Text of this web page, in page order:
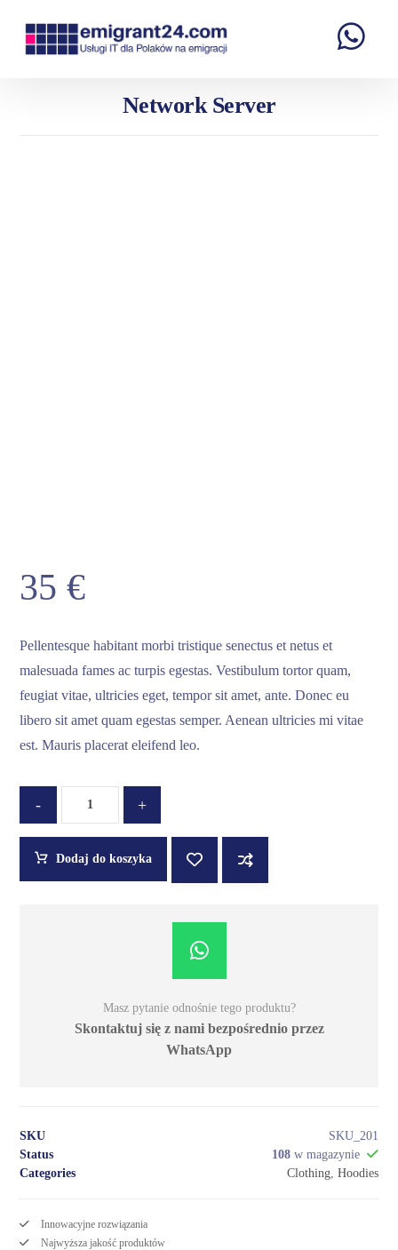
Network Server
35€
Pellentesque habitant morbi tristique senectus et netus et
malesuada fames ac turpis egestas. Vestibulum tortor quam,
feugiat vitae, ultricies eget, tempor sit amet, ante. Donec eu
libero sit amet quam egestas semper. Aenean ultricies mi vitae
est. Mauris placerat eleifend leo.
- +
Dodaj do koszyka
Masz pytanie odnośnie tego produktu?
Skontaktuj się z nami bezpośrednio przez
WhatsApp
SKU
SKU_201
Status
108w magazynie
Categories
Clothing, Hoodies
Innowacyjne rozwiązania
Najwyższa jakość produktów